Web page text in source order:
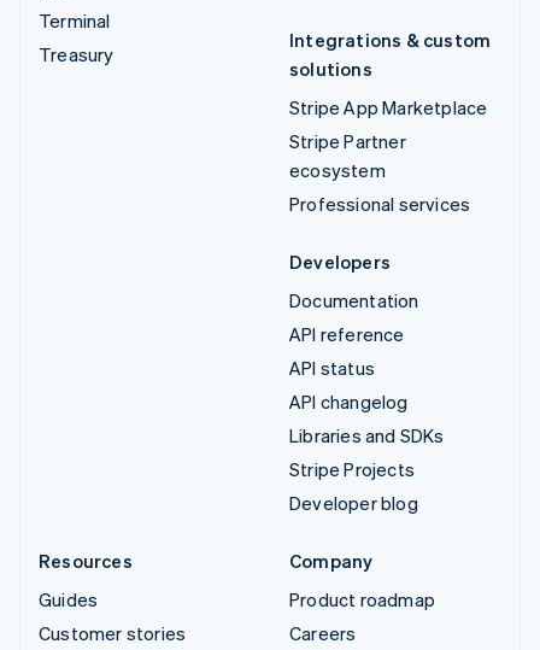
Terminal
Treasury
Integrations & custom
solutions
Stripe App Marketplace
Stripe Partner
ecosystem
Professional services
Developers
Documentation
API reference
API status
API changelog
Libraries and SDKs
Stripe Projects
Developer blog
Resources
Guides
Customer stories
Company
Product roadmap
Careers